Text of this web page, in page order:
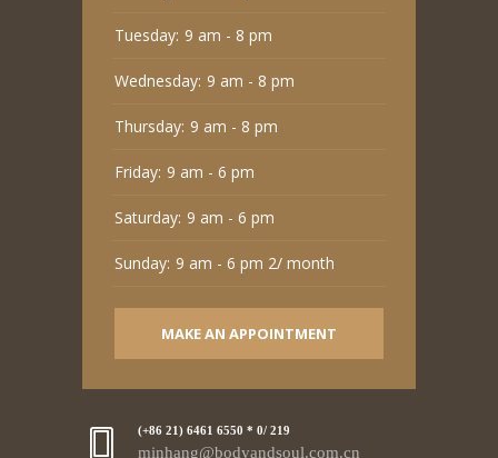
Tuesday: 9 am - 8 pm
Wednesday: 9 am - 8 pm
Thursday: 9 am - 8 pm
Friday: 9 am - 6 pm
Saturday: 9 am - 6 pm
Sunday: 9 am - 6 pm 2/ month
MAKE AN APPOINTMENT
(+86 21) 6461 6550 * 0/ 219
minhang@bodyandsoul.com.cn